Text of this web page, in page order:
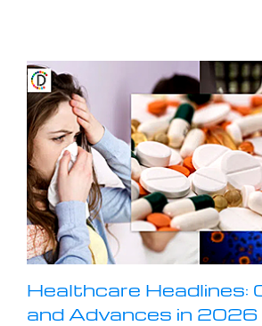
Healthcare Headlines:
and Advances in 2026